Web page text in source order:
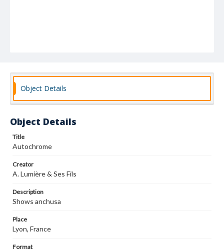
Object Details
Object Details
Title
Autochrome
Creator
A. Lumière & Ses Fils
Description
Shows anchusa
Place
Lyon, France
Format